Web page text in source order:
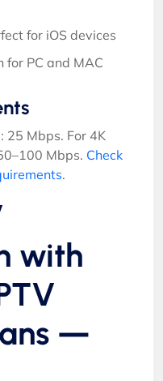
for iOS devices
PC and MAC
25 Mbps. For 4K
Mbps. Check
.
with
—